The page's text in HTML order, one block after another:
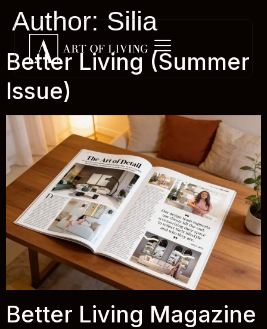
Author: Silia
Better Living (Summer
Issue)
Better Living Magazine